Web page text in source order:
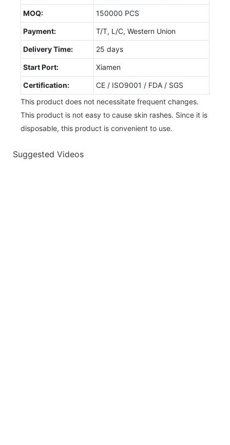
MOQ: 150000 PCS
Payment: T/T, L/C, Western Union
Delivery Time: 25 days
Start Port: Xiamen
Certification:
CE / ISO9001 / FDA / SGS
This product does not necessitate frequent changes.
This product is not easy to cause skin rashes. Since it is
disposable, this product is convenient to use.
Suggested Videos